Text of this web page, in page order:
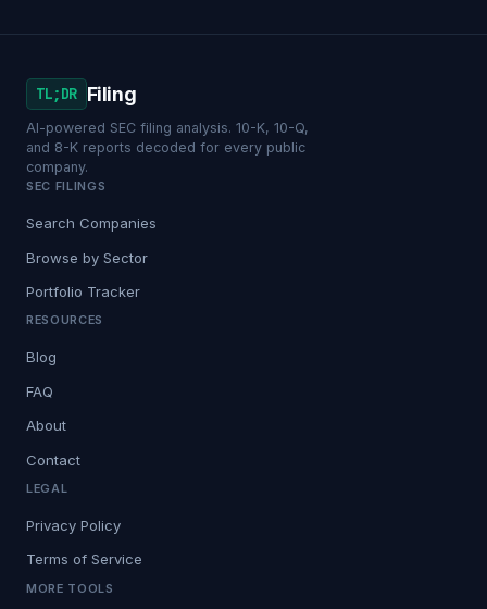
TL;DR Filing
AI-powered SEC filing analysis. 10-K, 10-Q,
and 8-K reports decoded for every public
company.
SEC FILINGS
Search Companies
Browse by Sector
Portfolio Tracker
RESOURCES
Blog
FAQ
About
Contact
LEGAL
Privacy Policy
Terms of Service
MORE TOOLS